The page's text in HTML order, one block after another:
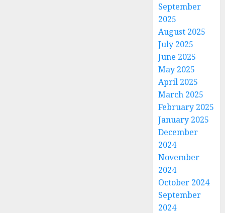
September
2025
August 2025
July 2025
June 2025
May 2025
April 2025
March 2025
February 2025
January 2025
December
2024
November
2024
October 2024
September
2024